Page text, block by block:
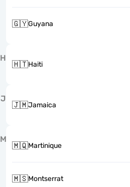
🇬🇾Guyana
H
🇭🇹Haiti
J
🇯🇲Jamaica
M
🇲🇶Martinique
🇲🇸Montserrat